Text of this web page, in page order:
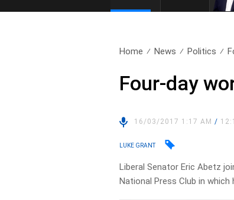
Home News Politics
Four-day
16/03/2017 1:17 AM/
LUKE GRANT
Liberal Senator Eric Abetz
National Press Club in